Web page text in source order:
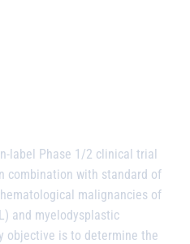
label Phase 1/2 clinical trial
combination with standard of
malignancies of
and myelodysplastic
objective is to determine the